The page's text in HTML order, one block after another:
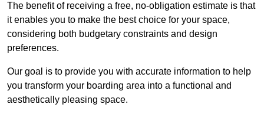
The benefit of receiving a free, no-obligation estimate is that
it enables you to make the best choice for your space,
considering both budgetary constraints and design
preferences.
Our goal is to provide you with accurate information to help
you transform your boarding area into a functional and
aesthetically pleasing space.